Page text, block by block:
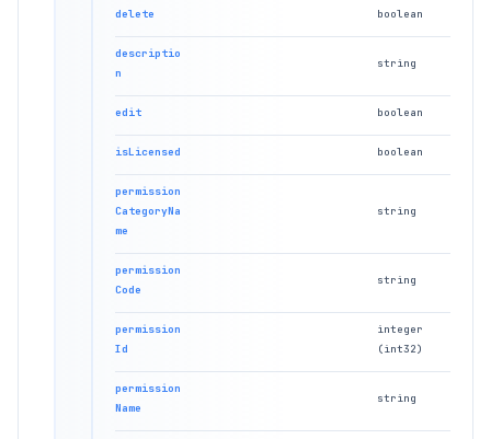
delete boolean
descriptio
n
string
edit boolean
isLicensed boolean
permission
CategoryNa
me
string
permission
Code
string
permission
Id
integer
(int32)
permission
Name
string